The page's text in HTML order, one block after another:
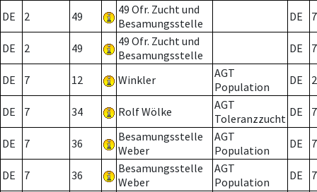
DE 2 49
49 Ofr. Zucht und
Besamungsstelle
DE 7
DE 2 49
49 Ofr. Zucht und
Besamungsstelle
DE 7
DE 7 12 Winkler
AGT
Population
DE 2
DE 7 34 Rolf Wölke
AGT
Toleranzzucht DE 7
DE 7 36
Besamungsstelle
Weber
AGT
Population
DE 7
DE 7 36
Besamungsstelle
Weber
AGT
Population
DE 7